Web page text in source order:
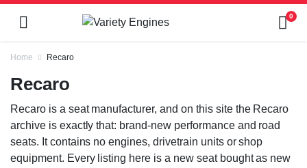
0
Home Recaro
Recaro
Recaro is a seat manufacturer, and on this site the Recaro
archive is exactly that: brand-new performance and road
seats. It contains no engines, drivetrain units or shop
equipment. Every listing here is a new seat bought as new